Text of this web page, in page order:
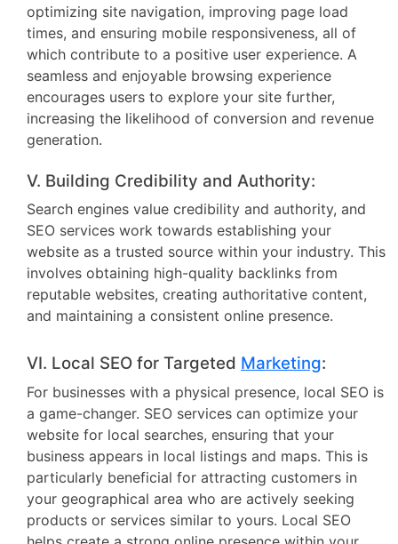
optimizing site navigation, improving page load
times, and ensuring mobile responsiveness, all of
which contribute to a positive user experience. A
seamless and enjoyable browsing experience
encourages users to explore your site further,
increasing the likelihood of conversion and revenue
generation.
V. Building Credibility and Authority:
Search engines value credibility and authority, and
SEO services work towards establishing your
website as a trusted source within your industry. This
involves obtaining high-quality backlinks from
reputable websites, creating authoritative content,
and maintaining a consistent online presence.
VI. Local SEO for Targeted Marketing:
For businesses with a physical presence, local SEO is
a game-changer. SEO services can optimize your
website for local searches, ensuring that your
business appears in local listings and maps. This is
particularly beneficial for attracting customers in
your geographical area who are actively seeking
products or services similar to yours. Local SEO